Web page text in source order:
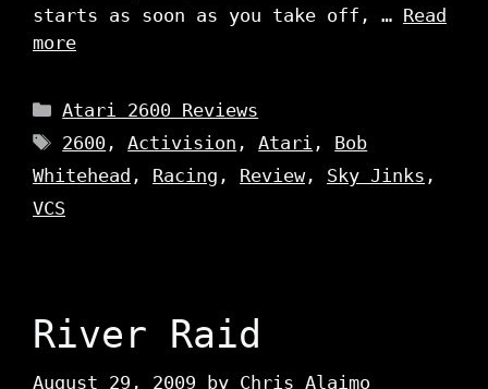
starts as soon as you take off, … Read
more
Categories
Atari 2600 Reviews
Tags
2600 ,Activision ,Atari , Bob
Whitehead , Racing , Review, Sky Jinks ,
VCS
River Raid
August 29, 2009 by Chris Alaimo